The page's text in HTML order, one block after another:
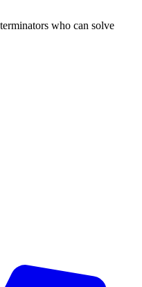
who can solve